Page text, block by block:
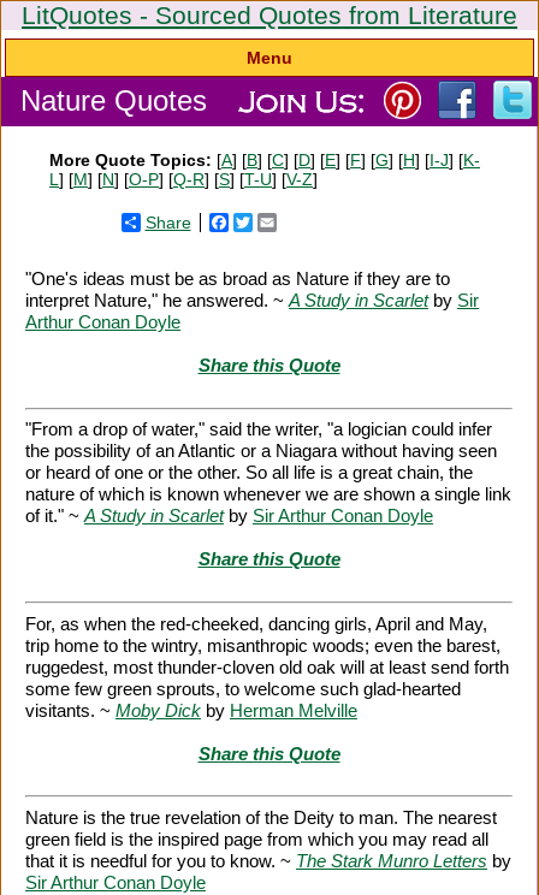
LitQuotes - Sourced Quotes from Literature
Menu
Nature Quotes
More Quote Topics: [A] [B] [C] [D] [E] [F] [G] [H] [I-J] [K-
L ] [M] [N] [O-P] [Q-R] [S] [T-U] [V-Z]
Share Facebook
Twitter
"One's ideas must be as broad as Nature if they are to
interpret Nature," he answered. ~ A Study in Scarletby Sir
Arthur Conan Doyle
Share this Quote
"From a drop of water," said the writer, "a logician could infer
the possibility of an Atlantic or a Niagara without having seen
or heard of one or the other. So all life is a great chain, the
nature of which is known whenever we are shown a single link
of it." ~ A Study in Scarletby Sir Arthur Conan Doyle
Share this Quote
For, as when the red-cheeked, dancing girls, April and May,
trip home to the wintry, misanthropic woods; even the barest,
ruggedest, most thunder-cloven old oak will at least send forth
some few green sprouts, to welcome such glad-hearted
visitants. ~ Moby Dick by Herman Melville
Share this Quote
Nature is the true revelation of the Deity to man. The nearest
green field is the inspired page from which you may read all
that it is needful for you to know. ~ The Stark Munro Letters by
Sir Arthur Conan Doyle